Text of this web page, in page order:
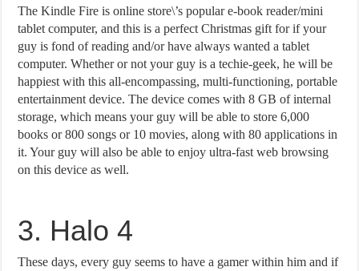
The Kindle Fire is online store\’s popular e-book reader/mini
tablet computer, and this is a perfect Christmas gift for if your
guy is fond of reading and/or have always wanted a tablet
computer. Whether or not your guy is a techie-geek, he will be
happiest with this all-encompassing, multi-functioning, portable
entertainment device. The device comes with 8 GB of internal
storage, which means your guy will be able to store 6,000
books or 800 songs or 10 movies, along with 80 applications in
it. Your guy will also be able to enjoy ultra-fast web browsing
on this device as well.
3. Halo 4
These days, every guy seems to have a gamer within him and if